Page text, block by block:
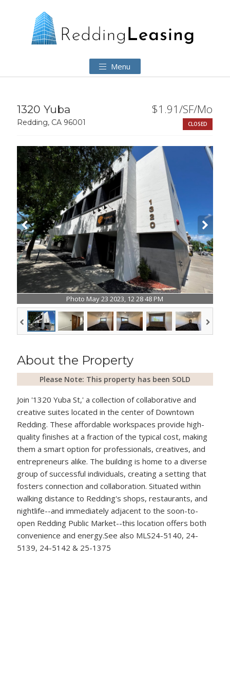
Menu
1320 Yuba
Redding, CA 96001
$1.91/SF/Mo
CLOSED
Photo May 23 2023, 12 28 48 PM
About the Property
Please Note: This property has been SOLD
Join '1320 Yuba St,' a collection of collaborative and
creative suites located in the center of Downtown
Redding. These affordable workspaces provide high-
quality finishes at a fraction of the typical cost, making
them a smart option for professionals, creatives, and
entrepreneurs alike. The building is home to a diverse
group of successful individuals, creating a setting that
fosters connection and collaboration. Situated within
walking distance to Redding's shops, restaurants, and
nightlife--and immediately adjacent to the soon-to-
open Redding Public Market--this location offers both
convenience and energy.See also MLS24-5140, 24-
5139, 24-5142 & 25-1375